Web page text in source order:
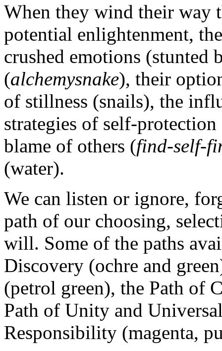
When they wind their way
potential enlightenment,
crushed emotions
(alchemysnake), their
of stillness (snails), the
strategies of self-protection
blame of others (find-self-
(water).
We can listen or ignore,
path of our choosing,
will. Some of the paths
Discovery (ochre and
(petrol green), the Path of
Path of Unity and
Responsibility (magenta,